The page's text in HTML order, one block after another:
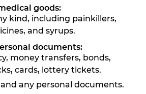
goods:
kind, including painkillers,
and syrups.
documents:
money transfers, bonds,
cards, lottery tickets.
and any personal documents.